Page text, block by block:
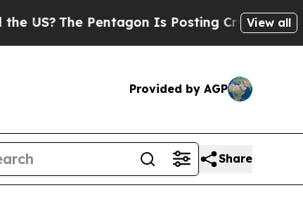
The Pentagon Is Posting Cryptic BiblicalView all
Provided by AGP
Share